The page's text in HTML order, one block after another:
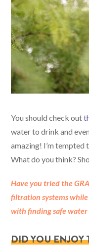
You should check out
water to drink and
amazing! I’m tempted
What do you think?
Have you tried the
filtration systems
with finding safe
DID YOU ENJOY